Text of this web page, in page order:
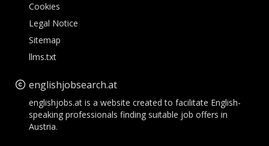
Cookies
Legal Notice
Sitemap
llms.txt
englishjobsearch.at
englishjobs.at is a website created to facilitate English-
speaking professionals finding suitable job offers in
Austria.